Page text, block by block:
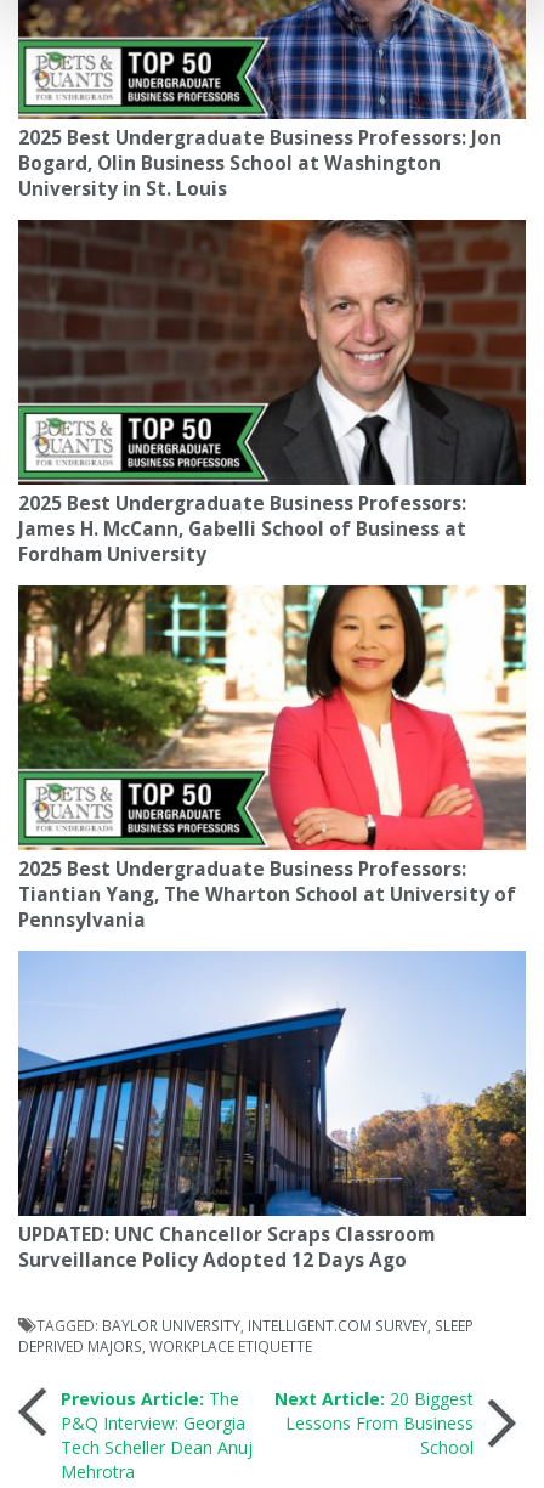
2025 Best Undergraduate Business Professors: Jon
Bogard, Olin Business School at Washington
University in St. Louis
2025 Best Undergraduate Business Professors:
James H. McCann, Gabelli School of Business at
Fordham University
2025 Best Undergraduate Business Professors:
Tiantian Yang, The Wharton School at University of
Pennsylvania
UPDATED: UNC Chancellor Scraps Classroom
Surveillance Policy Adopted 12 Days Ago
TAGGED: BAYLOR UNIVERSITY INTELLIGENT.COM SURVEY SLEEP
DEPRIVED MAJORS WORKPLACE ETIQUETTE
Post
navigation
Previous Article: The
P&Q Interview: Georgia
Tech Scheller Dean Anuj
Mehrotra
Next Article: 20 Biggest
Lessons From Business
School